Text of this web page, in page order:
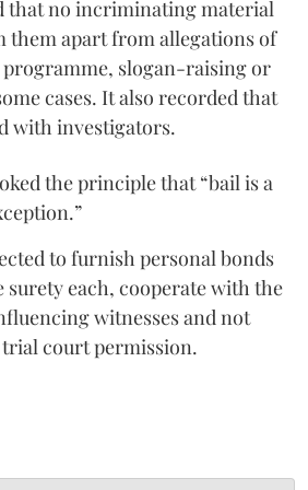
that no incriminating material
them apart from allegations of
slogan-raising or
cases. It also recorded that
with investigators.
the principle that “bail is a
to furnish personal bonds
surety each, cooperate with the
witnesses and not
court permission.